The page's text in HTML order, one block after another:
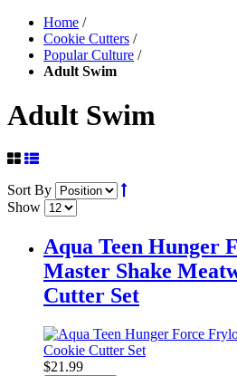
Home /
Cookie Cutters /
Popular Culture /
Adult Swim
Adult Swim
Sort By
Show
Aqua Teen Hunger
Master Shake
Cutter Set
$21.99